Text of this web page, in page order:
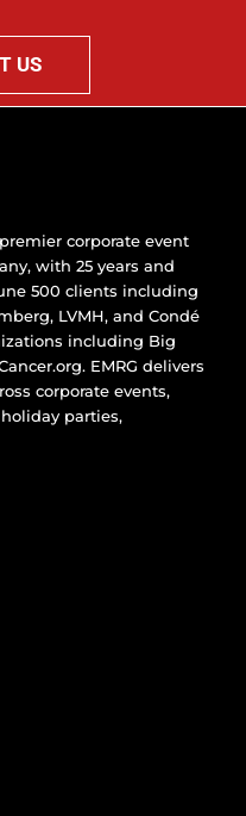
US
corporate event
with 25 years and
500 clients including
LVMH, and Condé
including Big
EMRG delivers
corporate events,
parties,